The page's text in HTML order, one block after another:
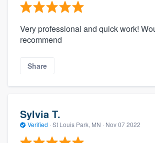
Very professional and quick work!
recommend
Share
Sylvia T.
Verified · St Louis Park, MN · Nov 07 2022